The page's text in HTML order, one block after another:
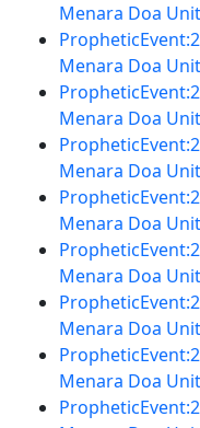
Menara Doa
Menara Doa
Menara Doa
Menara Doa
Menara Doa
Menara Doa
Menara Doa
Menara Doa